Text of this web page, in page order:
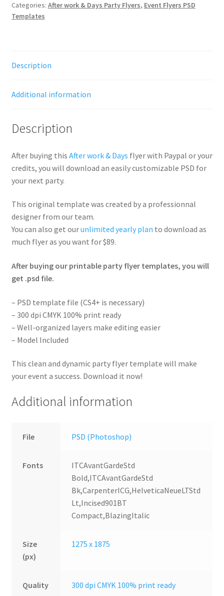
Categories: After work & Days Party Flyers, Event Flyers PSD
Templates
Description
Additional information
Description
After buying this After work & Days flyer with Paypal or your
credits, you will download an easily customizable PSD for
your next party.
This original template was created by a professionnal
designer from our team.
You can also get ourunlimited yearly plan to download as
much flyer as you want for $89.
After buying our printable party flyer templates, you will
get .psd file.
– PSD template file (CS4+ is necessary)
– 300 dpi CMYK 100% print ready
– Well-organized layers make editing easier
– Model Included
This clean and dynamic party flyer template will make
your event a success. Download it now!
Additional information
File PSD (Photoshop)
Fonts
ITCAvantGardeStd
Bold,ITCAvantGardeStd
Bk,CarpenterICG,HelveticaNeueLTStd
Lt,Incised901BT
Compact,BlazingItalic
Size
(px)
1275 x 1875
Quality 300 dpi CMYK 100% print ready